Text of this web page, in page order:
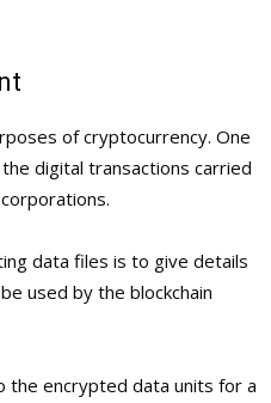
of cryptocurrency. One
digital transactions carried
data files is to give details
used by the blockchain
the encrypted data units for a